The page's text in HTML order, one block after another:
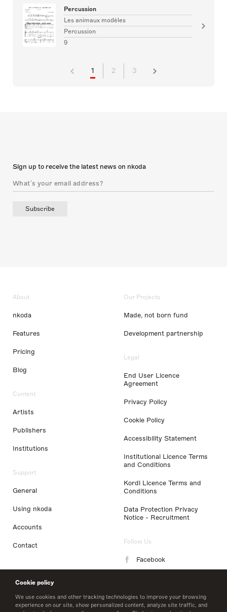
Cookie policy
We use cookies and other tracking technologies to improve your browsing
experience on our site, show personalized content, analyze site traffic, and
Percussion
Les animaux modèles
Percussion
9
1 2 3
Sign up to receive the latest news on nkoda
Subscribe
About
nkoda
Features
Pricing
Blog
Content
Artists
Publishers
Institutions
Support
General
Using nkoda
Accounts
Contact
Our Projects
Made, not born fund
Development partnership
Legal
End User Licence
Agreement
Privacy Policy
Cookie Policy
Accessibility Statement
Institutional Licence Terms
and Conditions
Kordl Licence Terms and
Conditions
Data Protection Privacy
Notice - Recruitment
Follow Us
Facebook
LinkedIn